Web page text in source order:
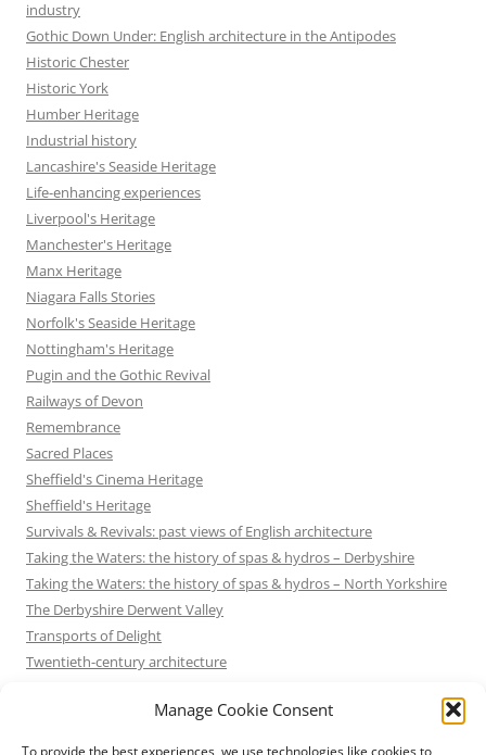
Manage Cookie Consent
To provide the best experiences, we use technologies like cookies to
industry
Gothic Down Under: English architecture in the Antipodes
Historic Chester
Historic York
Humber Heritage
Industrial history
Lancashire's Seaside Heritage
Life-enhancing experiences
Liverpool's Heritage
Manchester's Heritage
Manx Heritage
Niagara Falls Stories
Norfolk's Seaside Heritage
Nottingham's Heritage
Pugin and the Gothic Revival
Railways of Devon
Remembrance
Sacred Places
Sheffield's Cinema Heritage
Sheffield's Heritage
Survivals & Revivals: past views of English architecture
Taking the Waters: the history of spas & hydros – Derbyshire
Taking the Waters: the history of spas & hydros – North Yorkshire
The Derbyshire Derwent Valley
Transports of Delight
Twentieth-century architecture
Victorian Architecture